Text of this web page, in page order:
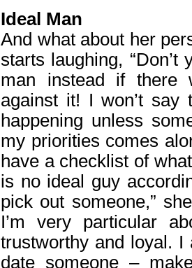
Ideal Man
And what about her
starts laughing,
man instead if there
against it! I won’t say
happening unless
my priorities comes
have a checklist of
is no ideal guy
pick out someone,”
I’m very particular
trustworthy and loyal.
date someone –